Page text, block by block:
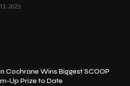
2025
Cochrane Wins Biggest SCOOP
Up Prize to Date